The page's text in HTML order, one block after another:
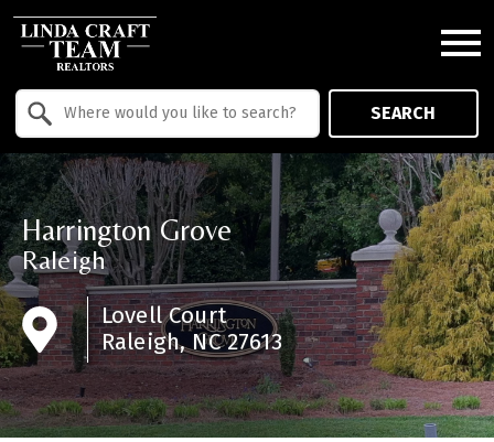
SEARCH
Harrington Grove
Raleigh
Lovell Court
Raleigh, NC 27613